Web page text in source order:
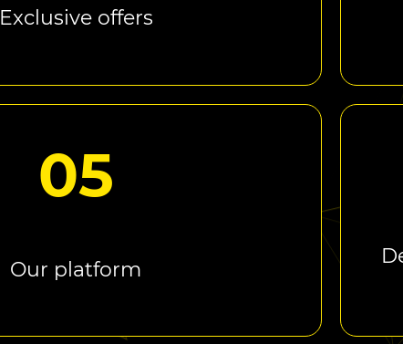
Exclusive offers
05
Our platform